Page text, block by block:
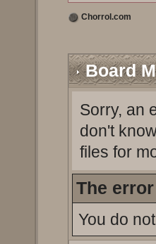
Chorrol.com
Board
Sorry, an
don't
files for
The
You do